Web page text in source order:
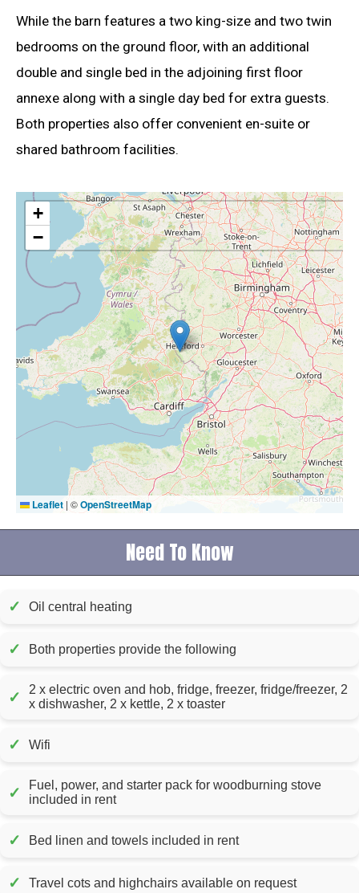
While the barn features a two king-size and two twin
bedrooms on the ground floor, with an additional
double and single bed in the adjoining first floor
annexe along with a single day bed for extra guests.
Both properties also offer convenient en-suite or
shared bathroom facilities.
+
−
Leaflet | ©OpenStreetMap
Need To Know
✓ Oil central heating
✓ Both properties provide the following
✓
2 x electric oven and hob, fridge, freezer, fridge/freezer, 2
x dishwasher, 2 x kettle, 2 x toaster
✓ Wifi
✓
Fuel, power, and starter pack for woodburning stove
included in rent
✓ Bed linen and towels included in rent
✓ Travel cots and highchairs available on request